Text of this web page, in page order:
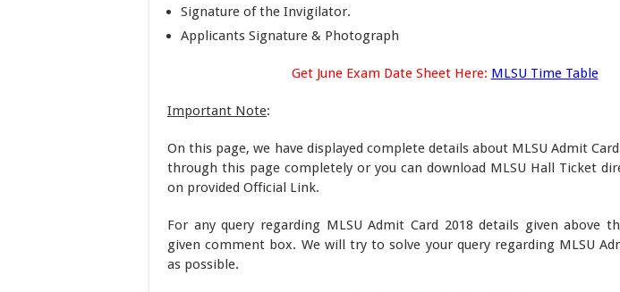
Signature of the Invigilator.
Applicants Signature & Photograph
Get June Exam Date Sheet Here: MLSU Time Table
Important Note:
On this page, we have displayed complete details about MLSU Admit
through this page completely or you can download MLSU Hall Ticket
on provided Official Link.
For any query regarding MLSU Admit Card 2018 details given above
given comment box. We will try to solve your query regarding MLSU
as possible.